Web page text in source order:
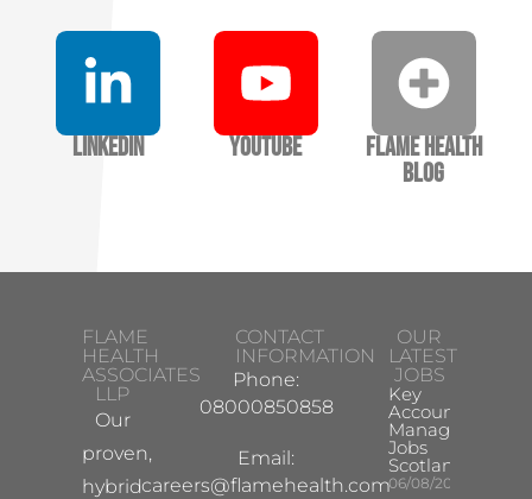
LinkedIn YouTube
Flame Health
Blog
FLAME
HEALTH
ASSOCIATES
LLP
Our
proven,
hybrid
CONTACT
INFORMATION
Phone:
08000850858
Email:
careers@flamehealth.com
OUR
LATEST
JOBS
Key
Account
Manager
Jobs
Scotland
06/08/2026